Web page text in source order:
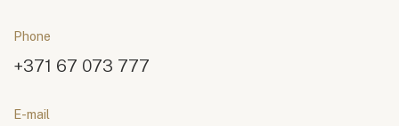
Phone
+371 67 073 777
E-mail